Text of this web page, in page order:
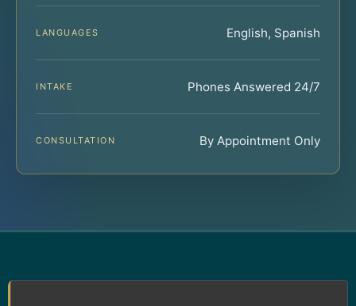
LANGUAGES English, Spanish
INTAKE Phones Answered 24/7
CONSULTATION By Appointment Only